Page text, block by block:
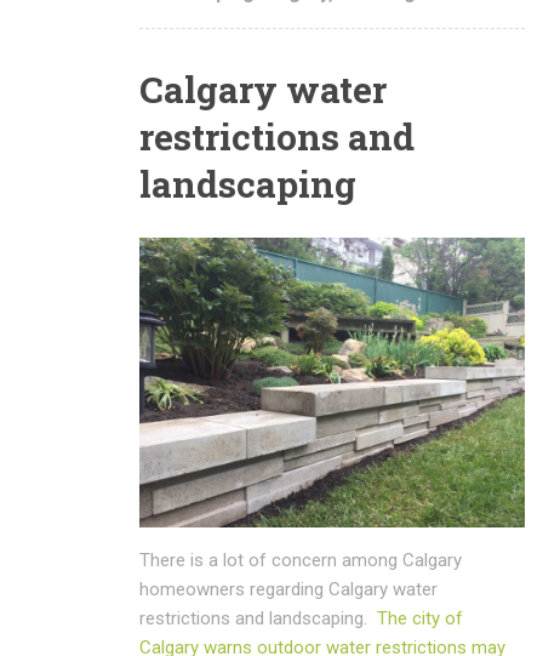
Calgary water
restrictions and
landscaping
There is a lot of concern among Calgary
homeowners regarding Calgary water
restrictions and landscaping. The city of
Calgary warns outdoor water restrictions may